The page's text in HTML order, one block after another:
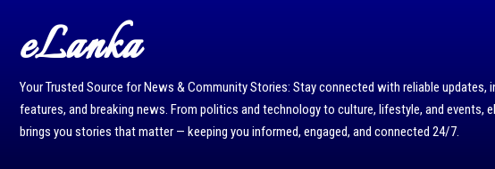
eLanka
Your Trusted Source for News & Community Stories: Stay connected with reliable updates,
features, and breaking news. From politics and technology to culture, lifestyle, and events,
brings you stories that matter — keeping you informed, engaged, and connected 24/7.